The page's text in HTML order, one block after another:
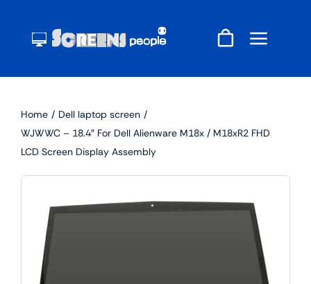
content
Home
Dell laptop screen
WJWWC – 18.4″ For Dell Alienware M18x / M18xR2 FHD
LCD Screen Display Assembly